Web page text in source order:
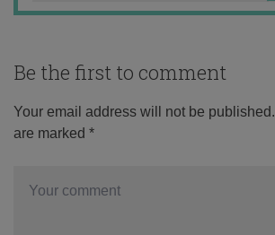
Be the first to comment
Your email address will not be published.
are marked *